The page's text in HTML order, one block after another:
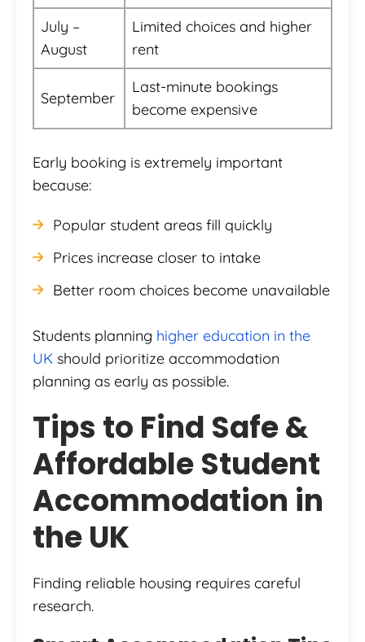
July –
August
Limited choices and higher
rent
September
Last-minute bookings
become expensive
Early booking is extremely important
because:
Popular student areas fill quickly
Prices increase closer to intake
Better room choices become unavailable
Students planning higher education in the
UK should prioritize accommodation
planning as early as possible.
Tips to Find Safe &
Affordable Student
Accommodation in
the UK
Finding reliable housing requires careful
research.